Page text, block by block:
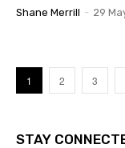
Shane Merrill - 29
1 2 3
STAY